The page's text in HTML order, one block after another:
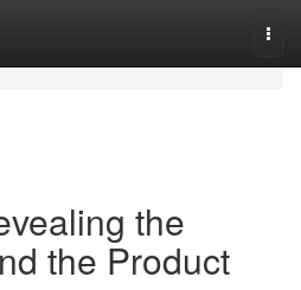
the
the Product